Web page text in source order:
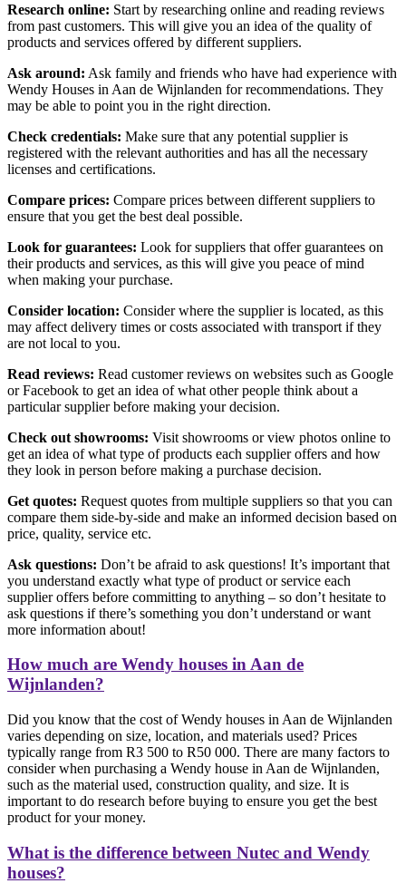
Research online: Start by researching online and reading reviews
from past customers. This will give you an idea of the quality of
products and services offered by different suppliers.
Ask around: Ask family and friends who have had experience with
Wendy Houses in Aan de Wijnlanden for recommendations. They
may be able to point you in the right direction.
Check credentials: Make sure that any potential supplier is
registered with the relevant authorities and has all the necessary
licenses and certifications.
Compare prices: Compare prices between different suppliers to
ensure that you get the best deal possible.
Look for guarantees: Look for suppliers that offer guarantees on
their products and services, as this will give you peace of mind
when making your purchase.
Consider location: Consider where the supplier is located, as this
may affect delivery times or costs associated with transport if they
are not local to you.
Read reviews: Read customer reviews on websites such as Google
or Facebook to get an idea of what other people think about a
particular supplier before making your decision.
Check out showrooms: Visit showrooms or view photos online to
get an idea of what type of products each supplier offers and how
they look in person before making a purchase decision.
Get quotes: Request quotes from multiple suppliers so that you can
compare them side-by-side and make an informed decision based on
price, quality, service etc.
Ask questions: Don’t be afraid to ask questions! It’s important that
you understand exactly what type of product or service each
supplier offers before committing to anything – so don’t hesitate to
ask questions if there’s something you don’t understand or want
more information about!
How much are Wendy houses in Aan de
Wijnlanden?
Did you know that the cost of Wendy houses in Aan de Wijnlanden
varies depending on size, location, and materials used? Prices
typically range from R3 500 to R50 000. There are many factors to
consider when purchasing a Wendy house in Aan de Wijnlanden,
such as the material used, construction quality, and size. It is
important to do research before buying to ensure you get the best
product for your money.
What is the difference between Nutec and Wendy
houses?